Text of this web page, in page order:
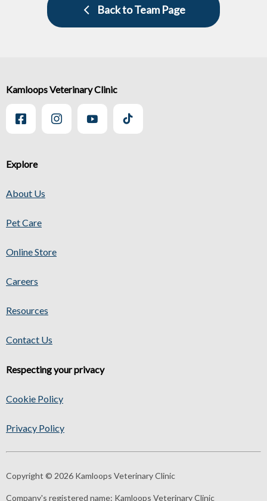
Back to Team Page
Explore
About Us
Pet Care
Online Store
Careers
Resources
Contact Us
Respecting your privacy
Cookie Policy
Privacy Policy
Kamloops Veterinary Clinic
Copyright © 2026 Kamloops Veterinary Clinic
Company's registered name: Kamloops Veterinary Clinic